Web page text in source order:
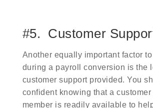
#5. Customer
Another equally important factor
during a payroll conversion is the
customer support provided. You
confident knowing that a
member is readily available to